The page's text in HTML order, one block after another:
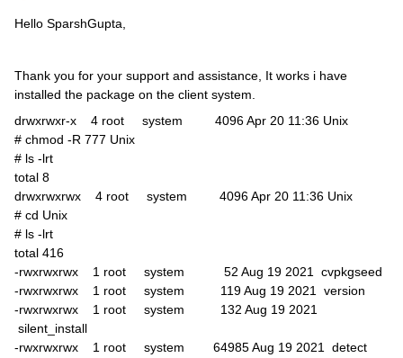
Hello SparshGupta,
Thank you for your support and assistance, It works i have
installed the package on the client system.
drwxrwxr-x 4 root system 4096 Apr 20 11:36 Unix
# chmod -R 777 Unix
# ls -lrt
total 8
drwxrwxrwx 4 root system 4096 Apr 20 11:36 Unix
# cd Unix
# ls -lrt
total 416
-rwxrwxrwx 1 root system 52 Aug 19 2021 cvpkgseed
-rwxrwxrwx 1 root system 119 Aug 19 2021 version
-rwxrwxrwx 1 root system 132 Aug 19 2021
silent_install
-rwxrwxrwx 1 root system 64985 Aug 19 2021 detect